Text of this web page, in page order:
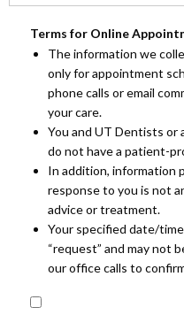
Terms for Online
The information we
only for appointment
phone calls or email
your care.
You and UT Dentists or
do not have a patient-
In addition, information
response to you is not
advice or treatment.
Your specified date/
“request” and may not
our office calls to